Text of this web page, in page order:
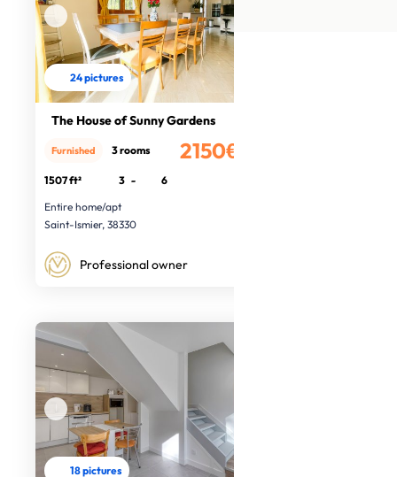
24 pictures
The House of Sunny Gardens
2150€
Furnished 3 rooms
1507 ft² 3 -
6
Entire home/apt
Saint-Ismier, 38330
Professional owner
18 pictures